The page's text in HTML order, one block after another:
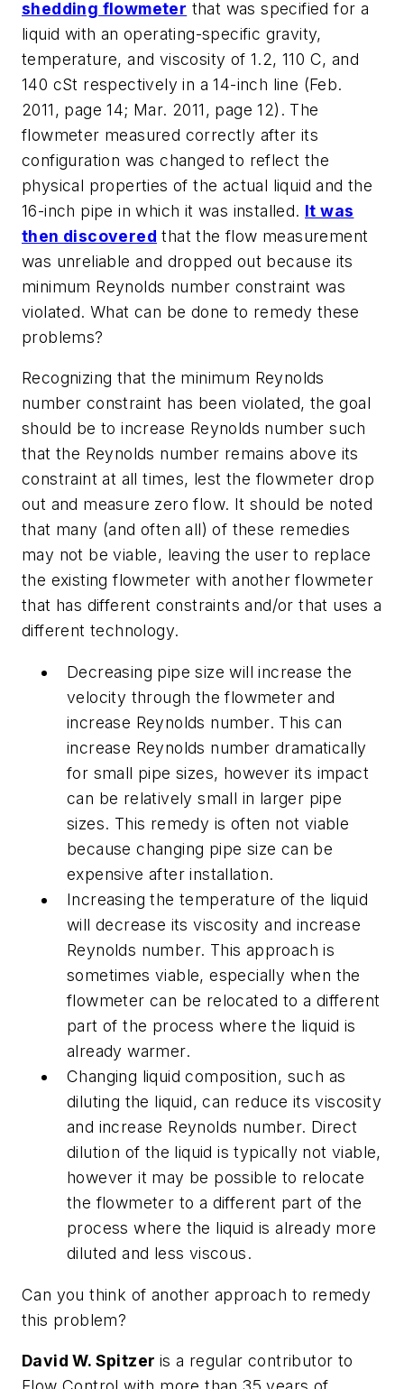
shedding flowmeter that was specified for a
liquid with an operating-specific gravity,
temperature, and viscosity of 1.2, 110 C, and
140 cSt respectively in a 14-inch line (Feb.
2011, page 14; Mar. 2011, page 12). The
flowmeter measured correctly after its
configuration was changed to reflect the
physical properties of the actual liquid and the
16-inch pipe in which it was installed. It was
then discovered that the flow measurement
was unreliable and dropped out because its
minimum Reynolds number constraint was
violated. What can be done to remedy these
problems?
Recognizing that the minimum Reynolds
number constraint has been violated, the goal
should be to increase Reynolds number such
that the Reynolds number remains above its
constraint at all times, lest the flowmeter drop
out and measure zero flow. It should be noted
that many (and often all) of these remedies
may not be viable, leaving the user to replace
the existing flowmeter with another flowmeter
that has different constraints and/or that uses a
different technology.
Decreasing pipe size will increase the
velocity through the flowmeter and
increase Reynolds number. This can
increase Reynolds number dramatically
for small pipe sizes, however its impact
can be relatively small in larger pipe
sizes. This remedy is often not viable
because changing pipe size can be
expensive after installation.
Increasing the temperature of the liquid
will decrease its viscosity and increase
Reynolds number. This approach is
sometimes viable, especially when the
flowmeter can be relocated to a different
part of the process where the liquid is
already warmer.
Changing liquid composition, such as
diluting the liquid, can reduce its viscosity
and increase Reynolds number. Direct
dilution of the liquid is typically not viable,
however it may be possible to relocate
the flowmeter to a different part of the
process where the liquid is already more
diluted and less viscous.
Can you think of another approach to remedy
this problem?
David W. Spitzer is a regular contributor to